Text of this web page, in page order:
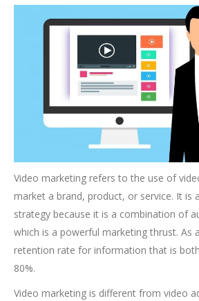
Video marketing refers to the use of
market a brand, product, or service. It is
strategy because it is a combination of
which is a powerful marketing thrust. As
retention rate for information that is
80%.
Video marketing is different from video